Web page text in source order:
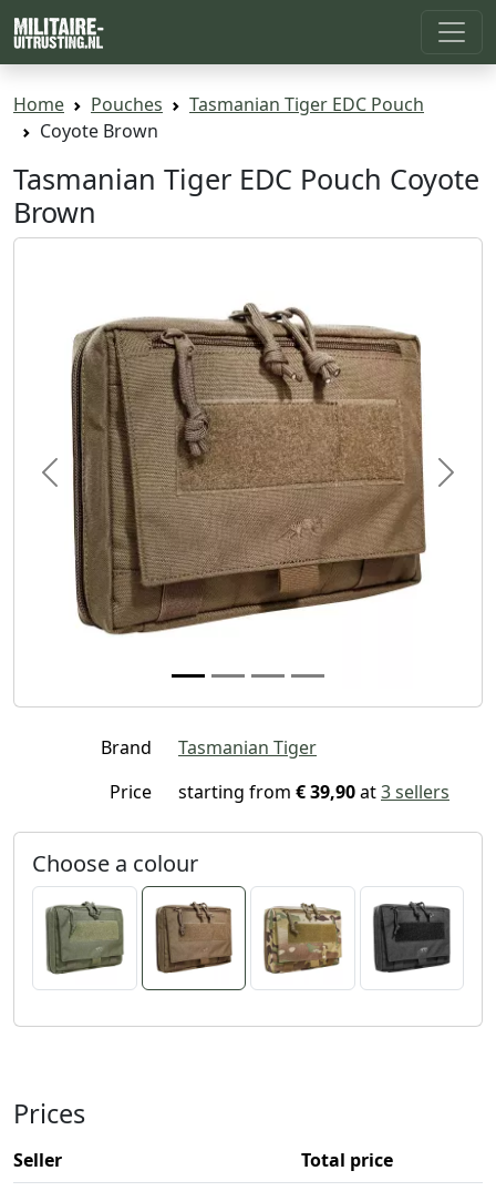
Home Pouches
Tasmanian Tiger EDC Pouch
Coyote Brown
Tasmanian Tiger EDC Pouch Coyote
Brown
Previous Next
Brand
Tasmanian Tiger
Price
starting from € 39,90at3 sellers
Choose a colour
Prices
Seller
Total price